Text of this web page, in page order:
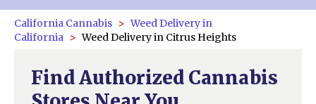
California Cannabis
Weed Delivery in
California
Weed Delivery in Citrus Heights
Find Authorized Cannabis